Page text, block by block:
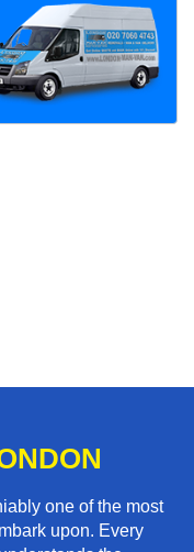
one of the most
upon. Every